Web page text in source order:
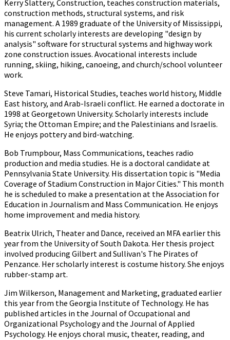
Kerry Slattery, Construction, teaches construction materials,
construction methods, structural systems, and risk
management. A 1989 graduate of the University of Mississippi,
his current scholarly interests are developing "design by
analysis" software for structural systems and highway work
zone construction issues. Avocational interests include
running, skiing, hiking, canoeing, and church/school volunteer
work.
Steve Tamari, Historical Studies, teaches world history, Middle
East history, and Arab-Israeli conflict. He earned a doctorate in
1998 at Georgetown University. Scholarly interests include
Syria; the Ottoman Empire; and the Palestinians and Israelis.
He enjoys pottery and bird-watching.
Bob Trumpbour, Mass Communications, teaches radio
production and media studies. He is a doctoral candidate at
Pennsylvania State University. His dissertation topic is "Media
Coverage of Stadium Construction in Major Cities." This month
he is scheduled to make a presentation at the Association for
Education in Journalism and Mass Communication. He enjoys
home improvement and media history.
Beatrix Ulrich, Theater and Dance, received an MFA earlier this
year from the University of South Dakota. Her thesis project
involved producing Gilbert and Sullivan's The Pirates of
Penzance. Her scholarly interest is costume history. She enjoys
rubber-stamp art.
Jim Wilkerson, Management and Marketing, graduated earlier
this year from the Georgia Institute of Technology. He has
published articles in the Journal of Occupational and
Organizational Psychology and the Journal of Applied
Psychology. He enjoys choral music, theater, reading, and